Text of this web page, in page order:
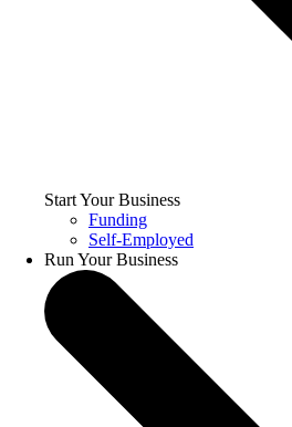
Start Your Business
Funding
Self-Employed
Run Your Business